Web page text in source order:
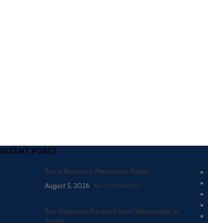
RECENT POSTS
Buy a Rotocure Machine in Raipur
August 5, 2026 No Comments
Buy Rotocure Machine from Wholesaler in
Patna